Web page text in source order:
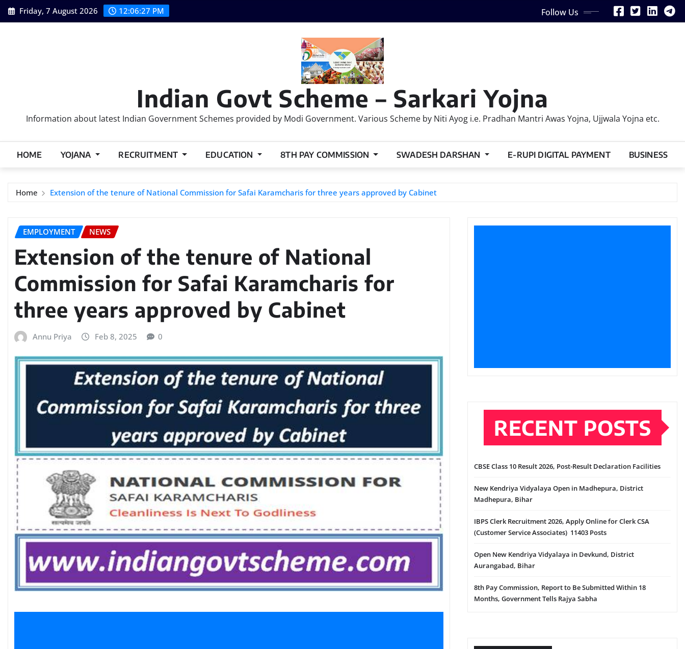
Skip
to
Friday, 7 August 2026 12:06:28 PM Follow Us
Indian Govt Scheme – Sarkari Yojna
Information about latest Indian Government Schemes provided by Modi Government. Various Scheme by Niti Ayog i.e. Pradhan Mantri Awas Yojna, Ujjwala Yojna etc.
HOME YOJANA RECRUITMENT EDUCATION 8TH PAY COMMISSION SWADESH DARSHAN E-RUPI DIGITAL PAYMENT BUSINESS
Home Extension of the tenure of National Commission for Safai Karamcharis for three years approved by Cabinet
EMPLOYMENT NEWS
Extension of the tenure of National
Commission for Safai Karamcharis for
three years approved by Cabinet
Annu Priya Feb 8, 2025 0
RECENT POSTS
CBSE Class 10 Result 2026, Post-Result Declaration Facilities
New Kendriya Vidyalaya Open in Madhepura, District
Madhepura, Bihar
IBPS Clerk Recruitment 2026, Apply Online for Clerk CSA
(Customer Service Associates) 11403 Posts
Open New Kendriya Vidyalaya in Devkund, District
Aurangabad, Bihar
8th Pay Commission, Report to Be Submitted Within 18
Months, Government Tells Rajya Sabha